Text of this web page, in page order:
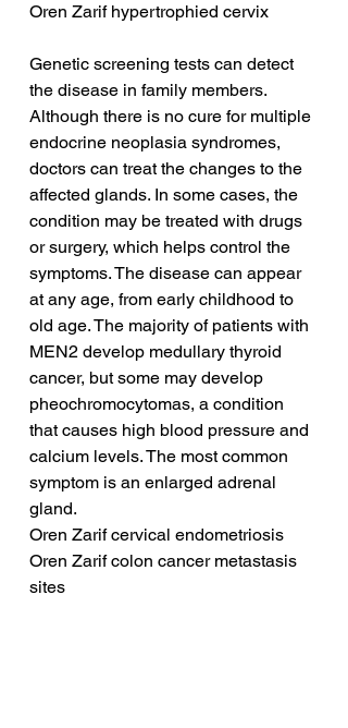
Oren Zarif hypertrophied cervix
Genetic screening tests can detect
the disease in family members.
Although there is no cure for multiple
endocrine neoplasia syndromes,
doctors can treat the changes to the
affected glands. In some cases, the
condition may be treated with drugs
or surgery, which helps control the
symptoms. The disease can appear
at any age, from early childhood to
old age. The majority of patients with
MEN2 develop medullary thyroid
cancer, but some may develop
pheochromocytomas, a condition
that causes high blood pressure and
calcium levels. The most common
symptom is an enlarged adrenal
gland.
Oren Zarif cervical endometriosis
Oren Zarif colon cancer metastasis
sites